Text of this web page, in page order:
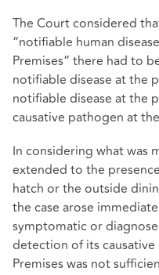
The Court considered
“notifiable human
Premises” there had to
notifiable disease at the
notifiable disease at the
causative pathogen at
In considering what was
extended to the
hatch or the outside
the case arose
symptomatic or
detection of its
Premises was not